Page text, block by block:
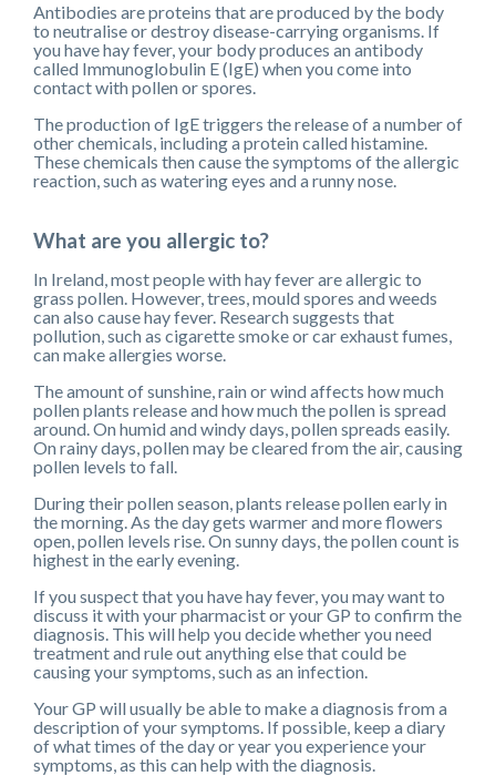
Antibodies are proteins that are produced by the body
to neutralise or destroy disease-carrying organisms. If
you have hay fever, your body produces an antibody
called Immunoglobulin E (IgE) when you come into
contact with pollen or spores.
The production of IgE triggers the release of a number of
other chemicals, including a protein called histamine.
These chemicals then cause the symptoms of the allergic
reaction, such as watering eyes and a runny nose.
What are you allergic to?
In Ireland, most people with hay fever are allergic to
grass pollen. However, trees, mould spores and weeds
can also cause hay fever. Research suggests that
pollution, such as cigarette smoke or car exhaust fumes,
can make allergies worse.
The amount of sunshine, rain or wind affects how much
pollen plants release and how much the pollen is spread
around. On humid and windy days, pollen spreads easily.
On rainy days, pollen may be cleared from the air, causing
pollen levels to fall.
During their pollen season, plants release pollen early in
the morning. As the day gets warmer and more flowers
open, pollen levels rise. On sunny days, the pollen count is
highest in the early evening.
If you suspect that you have hay fever, you may want to
discuss it with your pharmacist or your GP to confirm the
diagnosis. This will help you decide whether you need
treatment and rule out anything else that could be
causing your symptoms, such as an infection.
Your GP will usually be able to make a diagnosis from a
description of your symptoms. If possible, keep a diary
of what times of the day or year you experience your
symptoms, as this can help with the diagnosis.